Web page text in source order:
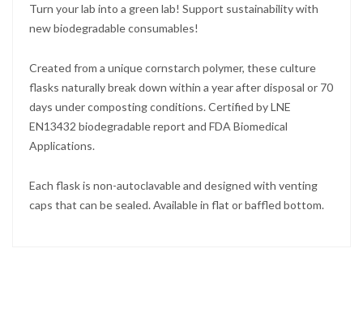
Turn your lab into a green lab! Support sustainability with
new biodegradable consumables!
Created from a unique cornstarch polymer, these culture
flasks naturally break down within a year after disposal or 70
days under composting conditions. Certified by LNE
EN13432 biodegradable report and FDA Biomedical
Applications.
Each flask is non-autoclavable and designed with venting
caps that can be sealed. Available in flat or baffled bottom.